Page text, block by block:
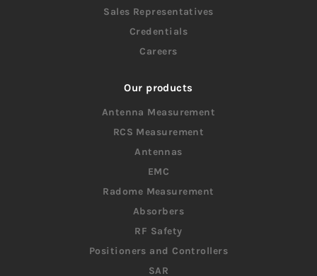
Sales Representatives
Credentials
Careers
Our products
Antenna Measurement
RCS Measurement
Antennas
EMC
Radome Measurement
Absorbers
RF Safety
Positioners and Controllers
SAR